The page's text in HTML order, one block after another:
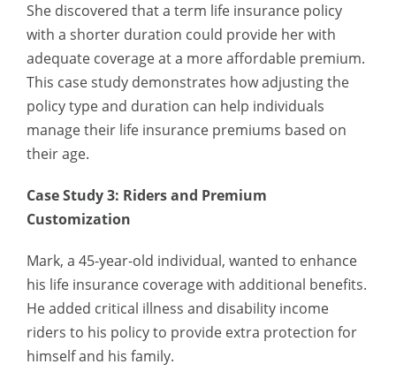
She discovered that a term life insurance policy
with a shorter duration could provide her with
adequate coverage at a more affordable premium.
This case study demonstrates how adjusting the
policy type and duration can help individuals
manage their life insurance premiums based on
their age.
Case Study 3: Riders and Premium
Customization
Mark, a 45-year-old individual, wanted to enhance
his life insurance coverage with additional benefits.
He added critical illness and disability income
riders to his policy to provide extra protection for
himself and his family.